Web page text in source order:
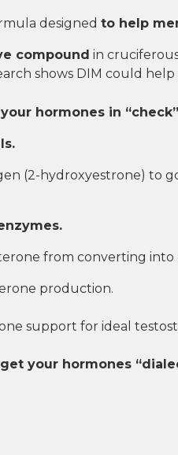
designedto help
compound in
shows DIM could
hormones in “check”
(2-hydroxyestrone) to
from converting into
production.
support for ideal
get your hormones